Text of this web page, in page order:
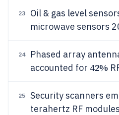
23 Oil & gas level
microwave sensors
24
Phased array
accounted for 42%
25 Security scanners
terahertz RF